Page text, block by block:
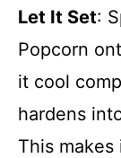
Let It Set:
Popcorn
it cool
hardens
This